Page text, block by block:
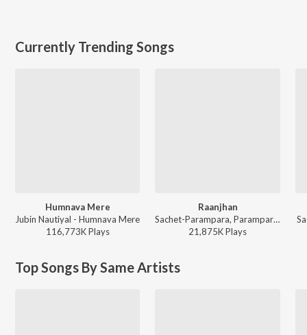
Currently Trending Songs
Humnava Mere
Jubin Nautiyal - Humnava Mere
116,773KPlays
Raanjhan
Sachet-Parampara, Parampara Tandon, Kausar Munir - Do Patti
21,875KPlays
Top Songs By Same Artists